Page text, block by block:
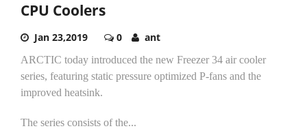
CPU Coolers
Jan 23,2019 0 ant
ARCTIC today introduced the new Freezer 34 air cooler
series, featuring static pressure optimized P-fans and the
improved heatsink.
The series consists of the...